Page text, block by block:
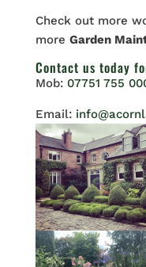
Check out more
more Garden
Contact us today
Mob: 07751 755
Email: